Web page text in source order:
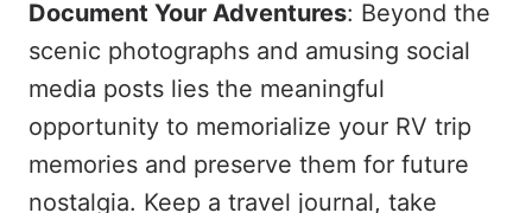
Document Your Adventures: Beyond the
scenic photographs and amusing social
media posts lies the meaningful
opportunity to memorialize your RV trip
memories and preserve them for future
nostalgia. Keep a travel journal, take